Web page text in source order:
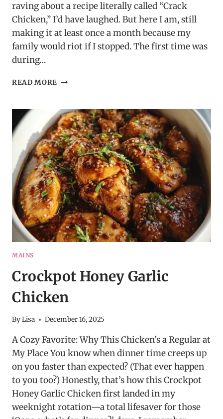
raving about a recipe literally called “Crack
Chicken,” I’d have laughed. But here I am, still
making it at least once a month because my
family would riot if I stopped. The first time was
during…
READ MORE CRACK
MAINS
Crockpot Honey Garlic
Chicken
ByLisa December 16, 2025
A Cozy Favorite: Why This Chicken’s a Regular at
My Place You know when dinner time creeps up
on you faster than expected? (That ever happen
to you too?) Honestly, that’s how this Crockpot
Honey Garlic Chicken first landed in my
weeknight rotation—a total lifesaver for those